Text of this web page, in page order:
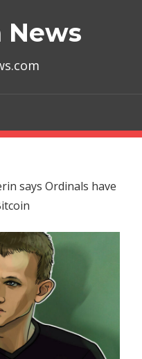
News
says Ordinals have